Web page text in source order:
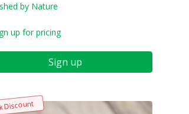
by Nature
up for pricing
Sign up
Discount